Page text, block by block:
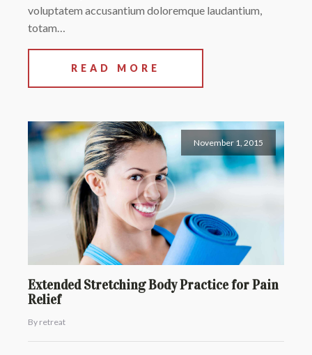
voluptatem accusantium doloremque laudantium,
totam…
READ MORE
November 1, 2015
Extended Stretching Body Practice for Pain
Relief
By retreat